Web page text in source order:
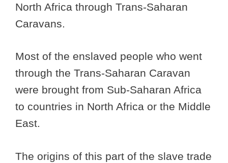
North Africa through Trans-Saharan
Caravans.
Most of the enslaved people who went
through the Trans-Saharan Caravan
were brought from Sub-Saharan Africa
to countries in North Africa or the Middle
East.
The origins of this part of the slave trade